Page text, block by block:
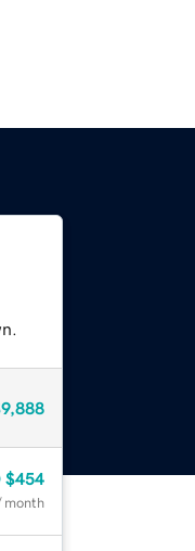
$454
month